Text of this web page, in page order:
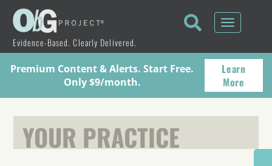
Evidence-Based. Clearly Delivered.
Toggle
Premium Content & Alerts. Start Free.
Only $9/month.
Learn
More
YOUR PRACTICE